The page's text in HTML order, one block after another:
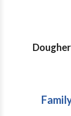
questions that